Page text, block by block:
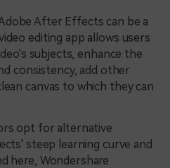
After Effects can be a
editing app allows users
subjects, enhance the
consistency, add other
canvas to which they can
opt for alternative
steep learning curve and
here, Wondershare